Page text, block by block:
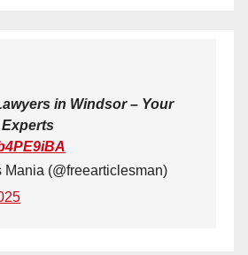
in Windsor – Your
(@freearticlesman)